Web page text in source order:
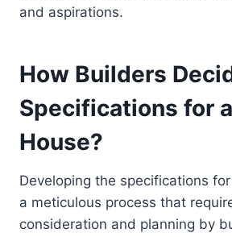
and aspirations.
How Builders
Specifications for
House?
Developing the specifications
a meticulous process that
consideration and planning by